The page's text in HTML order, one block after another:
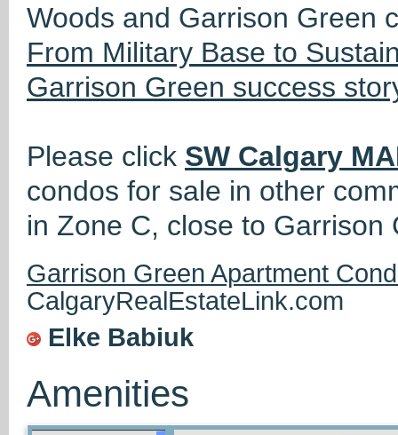
Woods and Garrison Green
From Military Base to
Garrison Green success
Please click SW Calgary
condos for sale in other
in Zone C, close to
Garrison Green Apartment
CalgaryRealEstateLink.com
Elke Babiuk
Amenities